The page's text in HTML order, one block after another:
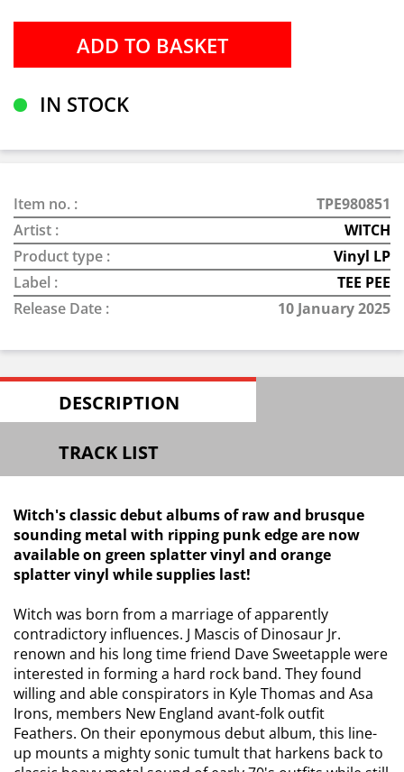
IN STOCK
Item no. :
TPE980851
Artist :
WITCH
Product type :
Vinyl LP
Label :
TEE PEE
Release Date :
10 January 2025
DESCRIPTION
TRACK LIST
Witch's classic debut albums of raw and brusque
sounding metal with ripping punk edge are now
available on green splatter vinyl and orange
splatter vinyl while supplies last!
Witch was born from a marriage of apparently
contradictory influences. J Mascis of Dinosaur Jr.
renown and his long time friend Dave Sweetapple were
interested in forming a hard rock band. They found
willing and able conspirators in Kyle Thomas and Asa
Irons, members New England avant-folk outfit
Feathers. On their eponymous debut album, this line-
up mounts a mighty sonic tumult that harkens back to